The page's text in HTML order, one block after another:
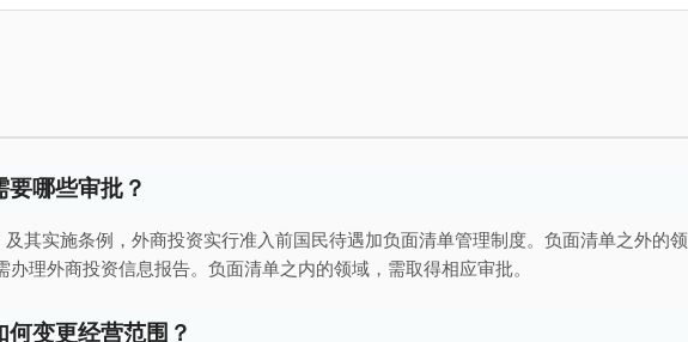
哪些审批？
其实施条例，外商投资实行准入前国民待遇加负面清单管理制度。负面清单之外的领
理外商投资信息报告。负面清单之内的领域，需取得相应审批。
变更经营范围？